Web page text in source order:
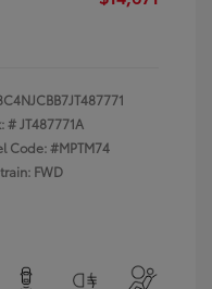
#JT487771A
Code: #MPTM74
FWD